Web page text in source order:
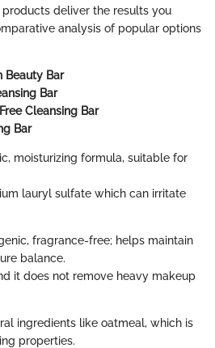
products deliver the results you
analysis of popular options
Beauty Bar
Bar
Cleansing Bar
Bar
moisturizing formula, suitable for
lauryl sulfate which can irritate
fragrance-free; helps maintain
balance.
it does not remove heavy makeup
ingredients like oatmeal, which is
properties.